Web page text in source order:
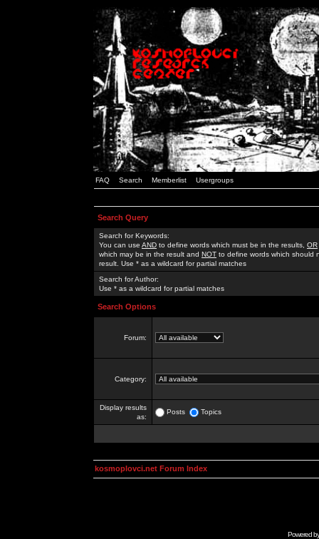
FAQ Search Memberlist Usergroups
Search Query
Search for Keywords:
You can use AND to define words which must be in the results, OR
which may be in the result and NOT to define words which should
result. Use * as a wildcard for partial matches
Search for Author:
Use * as a wildcard for partial matches
Search Options
Forum:
Category:
Display results
as:
Posts Topics
kosmoplovci.net Forum Index
Powered